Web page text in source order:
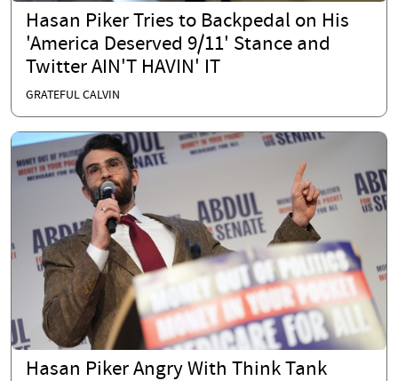
Hasan Piker Tries to Backpedal on His
'America Deserved 9/11' Stance and
Twitter AIN'T HAVIN' IT
GRATEFUL CALVIN
Hasan Piker Angry With Think Tank